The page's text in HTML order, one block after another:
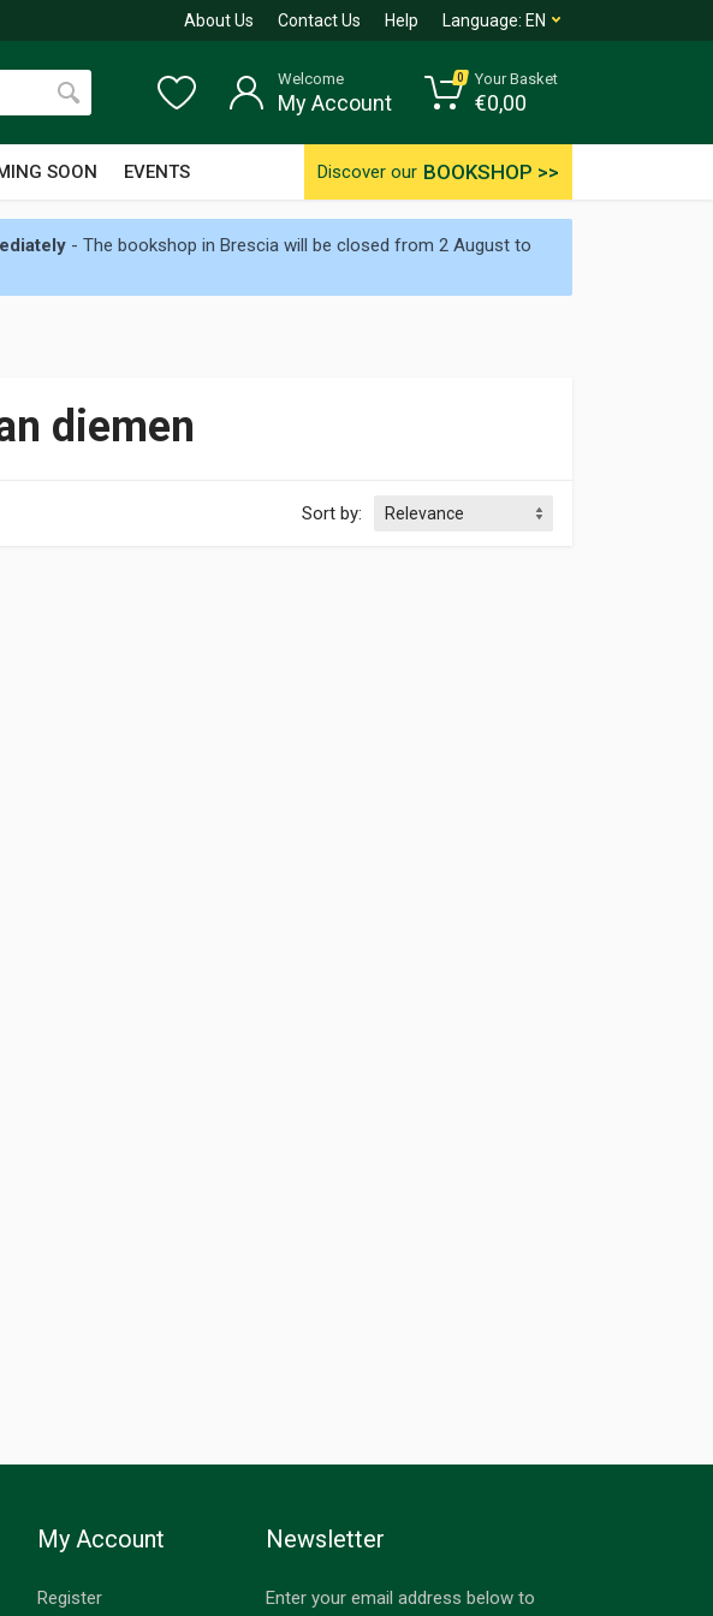
About Us Contact Us Help Language: EN
SOON EVENTS Discover our BOOKSHOP >>
Welcome
My Account
0 Your Basket
€0,00
- The bookshop in Brescia will be closed from 2 August to
diemen
Sort by:
My Account
Register
Newsletter
Enter your email address below to